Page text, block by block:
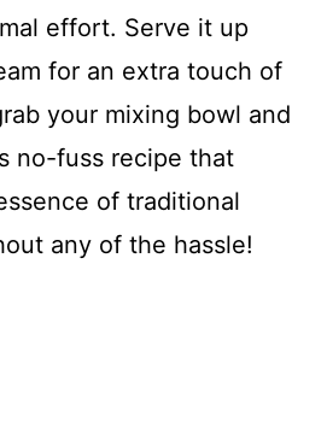
effort. Serve it up
for an extra touch of
your mixing bowl and
no-fuss recipe that
of traditional
any of the hassle!